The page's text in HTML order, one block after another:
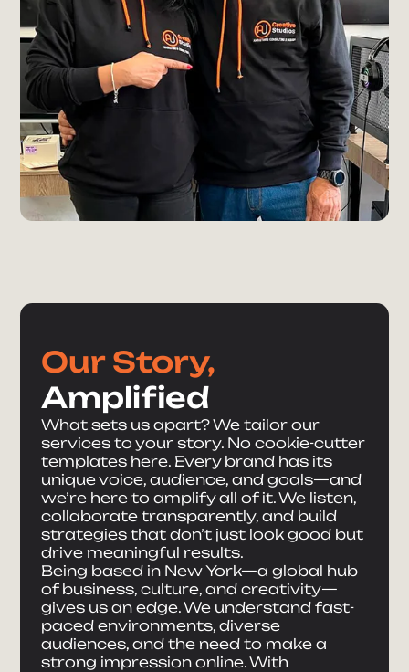
Our Story,
Amplified
What sets us apart? We tailor our
services to your story. No cookie-cutter
templates here. Every brand has its
unique voice, audience, and goals—and
we’re here to amplify all of it. We listen,
collaborate transparently, and build
strategies that don’t just look good but
drive meaningful results.
Being based in New York—a global hub
of business, culture, and creativity—
gives us an edge. We understand fast-
paced environments, diverse
audiences, and the need to make a
strong impression online. With